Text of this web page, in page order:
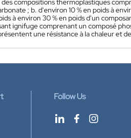
compositions thermoplastiques
; b. d'environ 10 % en poids à
à environ 30 % en poids d'un
ignifuge comprenant un composé
une résistance à la chaleur et
Follow Us